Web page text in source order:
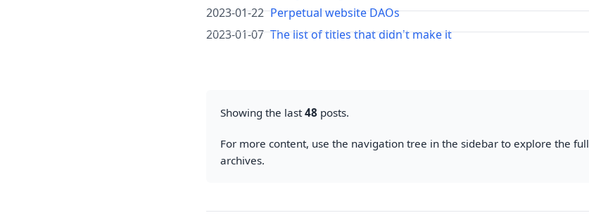
2023-01-22 Perpetual website DAOs
2023-01-07 The list of titles that didn't make it
Showing the last 48 posts.
For more content, use the navigation tree in the sidebar to explore the full
archives.